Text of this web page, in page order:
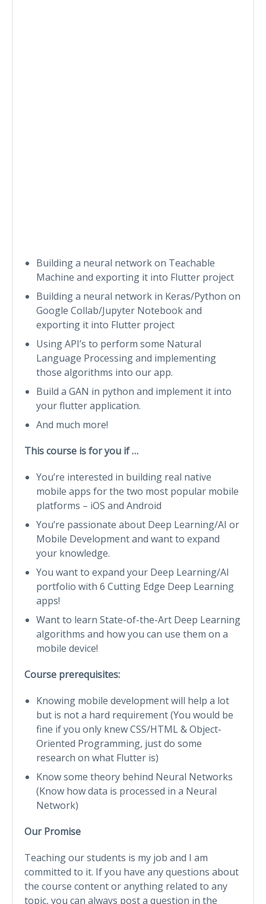
Building a neural network on Teachable
Machine and exporting it into Flutter project
Building a neural network in Keras/Python on
Google Collab/Jupyter Notebook and
exporting it into Flutter project
Using API’s to perform some Natural
Language Processing and implementing
those algorithms into our app.
Build a GAN in python and implement it into
your flutter application.
And much more!
This course is for you if …
You’re interested in building real native
mobile apps for the two most popular mobile
platforms – iOS and Android
You’re passionate about Deep Learning/AI or
Mobile Development and want to expand
your knowledge.
You want to expand your Deep Learning/AI
portfolio with 6 Cutting Edge Deep Learning
apps!
Want to learn State-of-the-Art Deep Learning
algorithms and how you can use them on a
mobile device!
Course prerequisites:
Knowing mobile development will help a lot
but is not a hard requirement (You would be
fine if you only knew CSS/HTML & Object-
Oriented Programming, just do some
research on what Flutter is)
Know some theory behind Neural Networks
(Know how data is processed in a Neural
Network)
Our Promise
Teaching our students is my job and I am
committed to it. If you have any questions about
the course content or anything related to any
topic, you can always post a question in the